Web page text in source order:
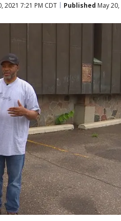
2021 7:21 PM CDT Published May